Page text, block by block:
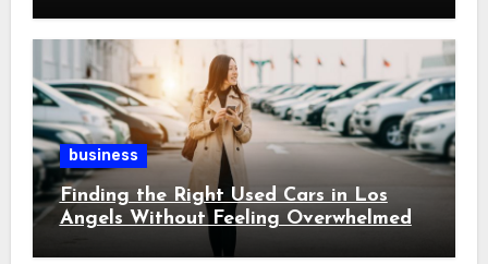
business
Finding the Right Used Cars in Los
Angels Without Feeling Overwhelmed